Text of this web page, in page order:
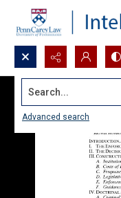
Search...
Advanced search